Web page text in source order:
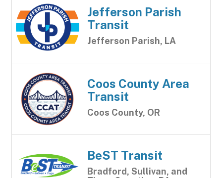
Jefferson Parish
Transit
Jefferson Parish, LA
Coos County Area
Transit
Coos County, OR
BeST Transit
Bradford, Sullivan, and